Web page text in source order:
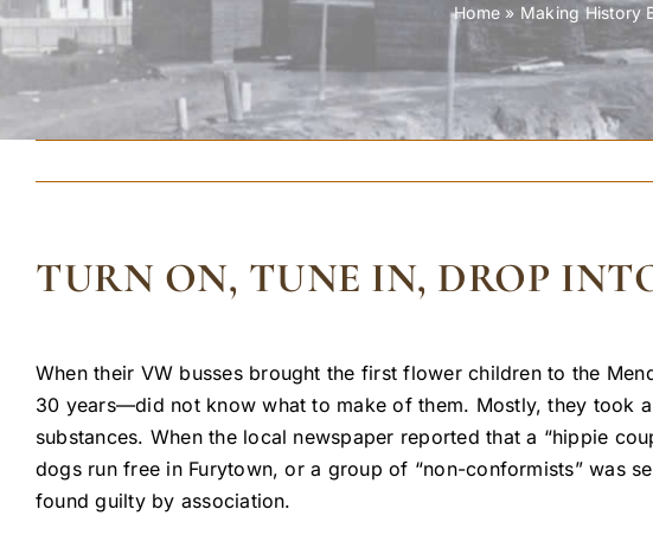
Home » Making History
TURN ON, TUNE IN, DROP
When their VW busses brought the first flower children to the
30 years—did not know what to make of them. Mostly, they took
substances. When the local newspaper reported that a “hippie
dogs run free in Furytown, or a group of “non-conformists” was
found guilty by association.